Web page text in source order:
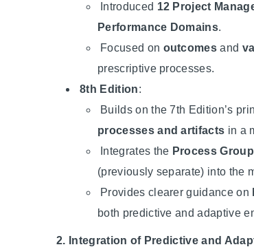
Introduced 12 Project
Performance Domains.
Focused on outcomes and
prescriptive processes.
8th Edition:
Builds on the 7th Edition’s
processes and artifacts in a
Integrates the Process
(previously separate) into the
Provides clearer guidance on
both predictive and adaptive
2. Integration of Predictive and